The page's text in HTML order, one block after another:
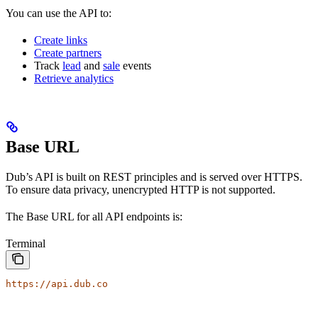
You can use the API to:
Create links
Create partners
Track lead and sale events
Retrieve analytics
Base URL
Dub’s API is built on REST principles and is served over HTTPS.
To ensure data privacy, unencrypted HTTP is not supported.
The Base URL for all API endpoints is:
Terminal
https://api.dub.co